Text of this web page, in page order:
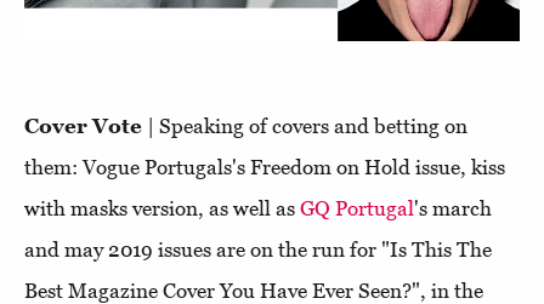
Cover Vote | Speaking of covers and betting on
them: Vogue Portugals's Freedom on Hold issue, kiss
with masks version, as well as GQ Portugal's march
and may 2019 issues are on the run for "Is This The
Best Magazine Cover You Have Ever Seen?", in the